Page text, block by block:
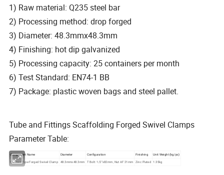
1) Raw material: Q235 steel bar
2) Processing method: drop forged
3) Diameter: 48.3mmx48.3mm
4) Finishing: hot dip galvanized
5) Processing capacity: 25 containers per month
6) Test Standard: EN74-1 BB
7) Package: plastic woven bags and steel pallet.
Tube and Fittings Scaffolding Forged Swivel Clamps
Parameter Table:
Component Name Diameter Configuration Finishing Unit Weight (kg/pc)
German Type Forged Swivel Clamp 48.3mmx48.3mm T Bolt: 1/2"x82mm, Nut AF 21mm Zinc Plated 1.35kg